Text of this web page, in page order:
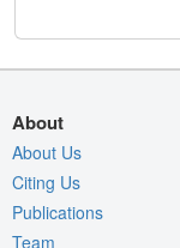
About
About Us
Citing Us
Publications
Team